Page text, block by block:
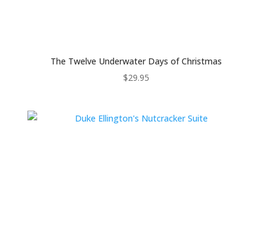
The Twelve Underwater Days of Christmas
$29.95